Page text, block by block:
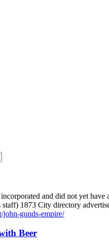
and did not yet
1873 City directory
john-gunds-empire/
Beer